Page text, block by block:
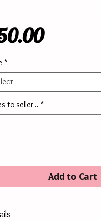
Price
*
to seller... *
Add to Cart